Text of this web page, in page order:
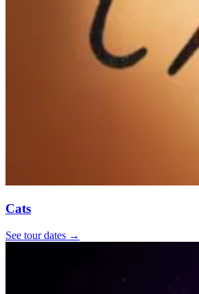
Cats
See tour dates →